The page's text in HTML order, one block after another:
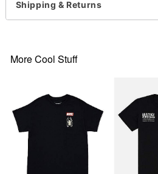
For a fitted look, order one
regular size
Shipping & Returns
More Cool Stuff